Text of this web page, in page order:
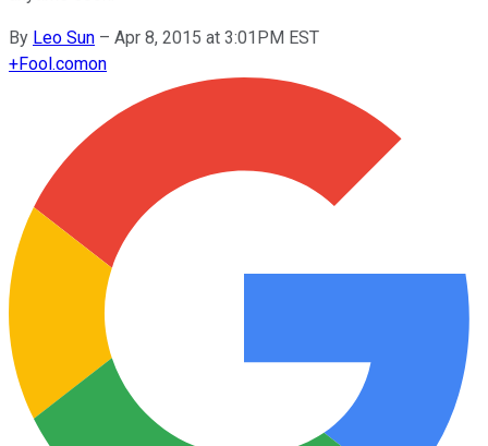
By Leo Sun – Apr 8, 2015 at 3:01PM EST
+Fool.comon